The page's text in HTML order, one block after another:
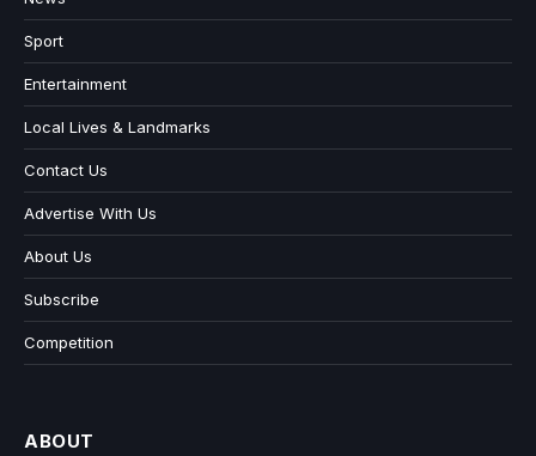
Sport
Entertainment
Local Lives & Landmarks
Contact Us
Advertise With Us
About Us
Subscribe
Competition
ABOUT